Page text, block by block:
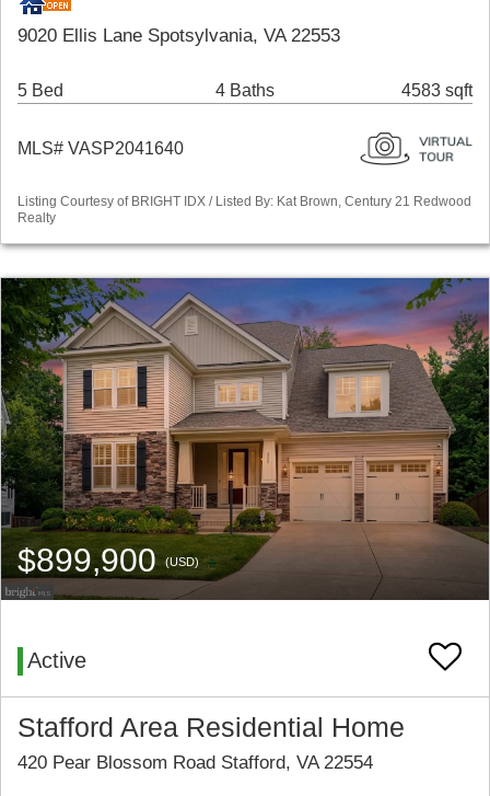
9020 Ellis Lane Spotsylvania, VA 22553
5 Bed 4 Baths 4583 sqft
MLS# VASP2041640
Listing Courtesy of BRIGHT IDX / Listed By: Kat Brown, Century 21 Redwood
Realty
$899,900(USD)
Active
Stafford Area Residential Home
420 Pear Blossom Road Stafford, VA 22554